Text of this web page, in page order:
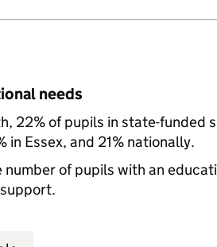
needs
22% of pupils in state-funded
in Essex, and 21% nationally.
number of pupils with an